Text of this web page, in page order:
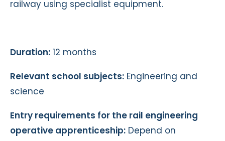
railway using specialist equipment.
Duration: 12 months
Relevant school subjects: Engineering and
science
Entry requirements for the rail engineering
operative apprenticeship: Depend on